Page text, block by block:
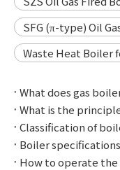
SFG (π-type) Oil
Waste Heat Boiler
What does gas
What is the
Classification of
Boiler specifications
How to operate the